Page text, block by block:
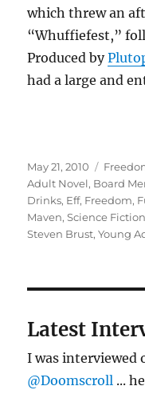
which threw an
“Whuffiefest,”
Produced by
had a large and
Posted
on
May 21, 2010
Adult Novel, Board
Drinks, Eff, Freedom,
Maven,Science
Steven Brust,Young
Latest
I was interviewed
@Doomscroll ...